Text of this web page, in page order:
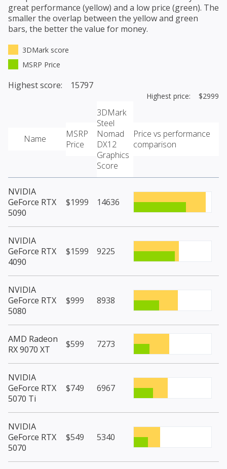
great performance (yellow) and a low price (green). The
smaller the overlap between the yellow and green
bars, the better the value for money.
3DMark score
MSRP Price
Highest score: 15797
Highest price: $2999
Name
MSRP
Price
3DMark
Steel
Nomad
DX12
Graphics
Score
Price vs performance
comparison
NVIDIA
GeForce RTX
5090
$1999 14636
NVIDIA
GeForce RTX
4090
$1599 9225
NVIDIA
GeForce RTX
5080
$999 8938
AMD Radeon
RX 9070 XT
$599 7273
NVIDIA
GeForce RTX
5070 Ti
$749 6967
NVIDIA
GeForce RTX
5070
$549 5340